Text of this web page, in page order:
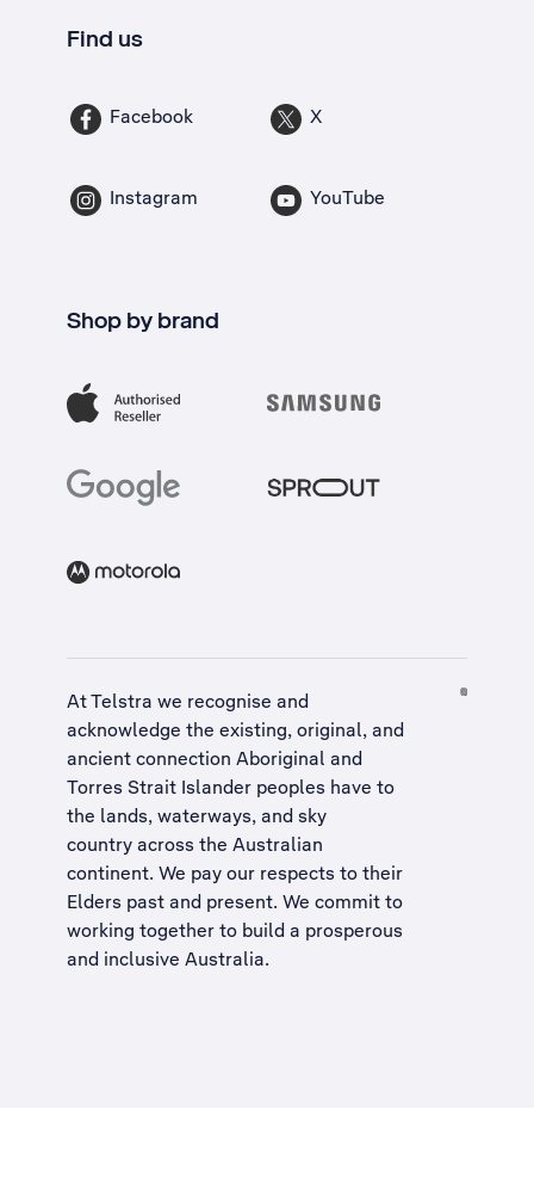
Find us
Facebook X
Instagram YouTube
Shop by brand
At Telstra we recognise and
acknowledge the existing, original, and
ancient connection Aboriginal and
Torres Strait Islander peoples have to
the lands, waterways, and sky
country across the Australian
continent. We pay our respects to their
Elders past and present. We commit to
working together to build a prosperous
and inclusive Australia.